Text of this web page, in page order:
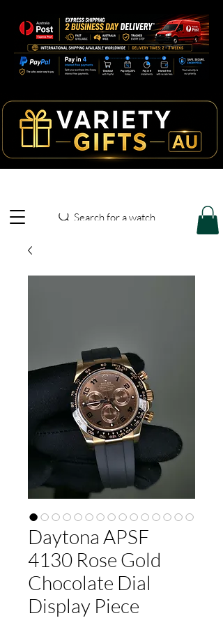
Search for a watch
Daytona APSF
4130 Rose Gold
Chocolate Dial
Display Piece